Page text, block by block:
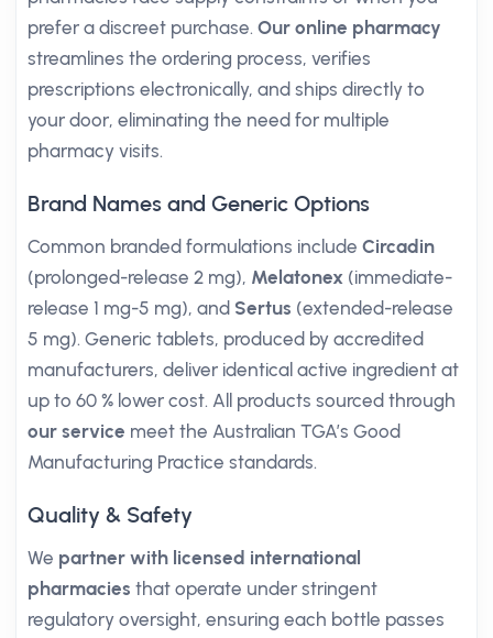
prefer a discreet purchase. Our online pharmacy
streamlines the ordering process, verifies
prescriptions electronically, and ships directly to
your door, eliminating the need for multiple
pharmacy visits.
Brand Names and Generic Options
Common branded formulations include Circadin
(prolonged-release 2 mg), Melatonex (immediate-
release 1 mg-5 mg), and Sertus (extended-release
5 mg). Generic tablets, produced by accredited
manufacturers, deliver identical active ingredient at
up to 60 % lower cost. All products sourced through
our service meet the Australian TGA’s Good
Manufacturing Practice standards.
Quality & Safety
We partner with licensed international
pharmacies that operate under stringent
regulatory oversight, ensuring each bottle passes